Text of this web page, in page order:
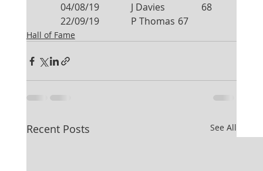
04/08/19		J Davies 		68
22/09/19		P Thomas	67
Hall of Fame
Recent Posts See All